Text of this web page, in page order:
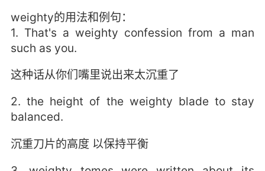
weighty的用法和例句：
1. That's a weighty confession from a man
such as you.
这种话从你们嘴里说出来太沉重了
2. the height of the weighty blade to stay
balanced.
沉重刀片的高度 以保持平衡